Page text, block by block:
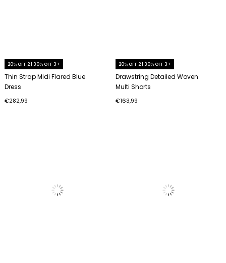
20% OFF 2 | 30% OFF 3+
Thin Strap Midi Flared Blue
Dress
€282,99
20% OFF 2 | 30% OFF 3+
Drawstring Detailed Woven
Multi Shorts
€163,99